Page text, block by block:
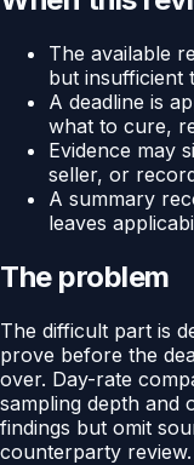
The available
but insufficient
A deadline is
what to cure,
Evidence may
seller, or
A summary
leaves
The problem
The difficult part is
prove before the
over. Day-rate
sampling depth and
findings but omit
counterparty review.